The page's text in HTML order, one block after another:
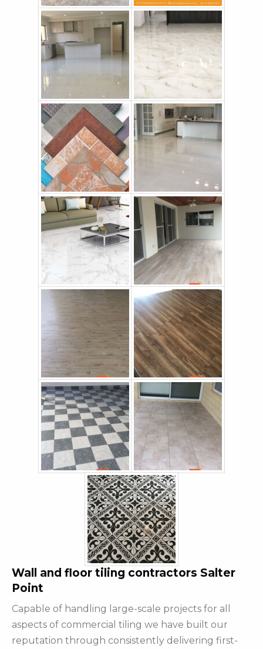
Wall and floor tiling contractors Salter
Point
Capable of handling large-scale projects for all
aspects of commercial tiling we have built our
reputation through consistently delivering first-